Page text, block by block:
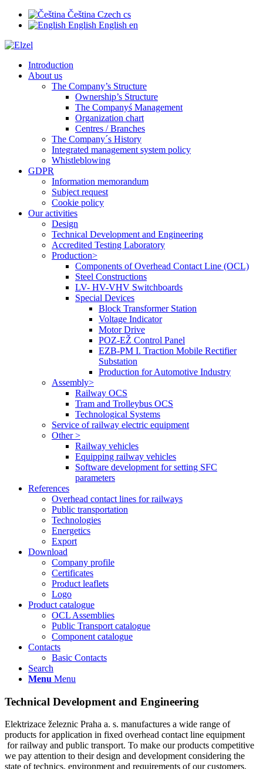
Čeština Czech cs
English English en
Introduction
About us
The Company’s Structure
Ownership’s Structure
The Companyś Management
Organization chart
Centres / Branches
The Company´s History
Integrated management system policy
Whistleblowing
GDPR
Information memorandum
Subject request
Cookie policy
Our activities
Design
Technical Development and Engineering
Accredited Testing Laboratory
Production>
Components of Overhead Contact Line (OCL)
Steel Constructions
LV- HV-VHV Switchboards
Special Devices
Block Transformer Station
Voltage Indicator
Motor Drive
POZ-EŽ Control Panel
EZB-PM I. Traction Mobile Rectifier
Substation
Production for Automotive Industry
Assembly>
Railway OCS
Tram and Trolleybus OCS
Technological Systems
Service of railway electric equipment
Other >
Railway vehicles
Equipping railway vehicles
Software development for setting SFC
parameters
References
Overhead contact lines for railways
Public transportation
Technologies
Energetics
Export
Download
Company profile
Certificates
Product leaflets
Logo
Product catalogue
OCL Assemblies
Public Transport catalogue
Component catalogue
Contacts
Basic Contacts
Search
Menu Menu
Technical Development and Engineering
Elektrizace železnic Praha a. s. manufactures a wide range of
products for application in fixed overhead contact line equipment
for railway and public transport. To make our products competitive
we pay attention to their design and development considering the
state of technics, environment and requirements of our customers.